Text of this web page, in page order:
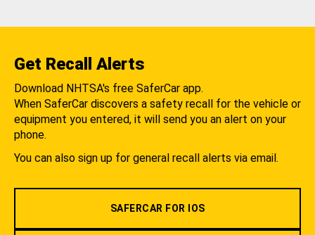
Get Recall Alerts
Download NHTSA's free SaferCar app.
When SaferCar discovers a safety recall for the vehicle or
equipment you entered, it will send you an alert on your
phone.
You can also sign up for general recall alerts via email.
SAFERCAR FOR IOS